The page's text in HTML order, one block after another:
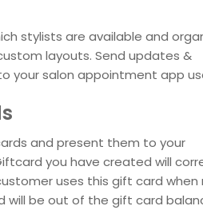
stylists are available and
layouts. Send updates &
your salon appointment app
and present them to your
you have created will
uses this gift card when
will be out of the gift card